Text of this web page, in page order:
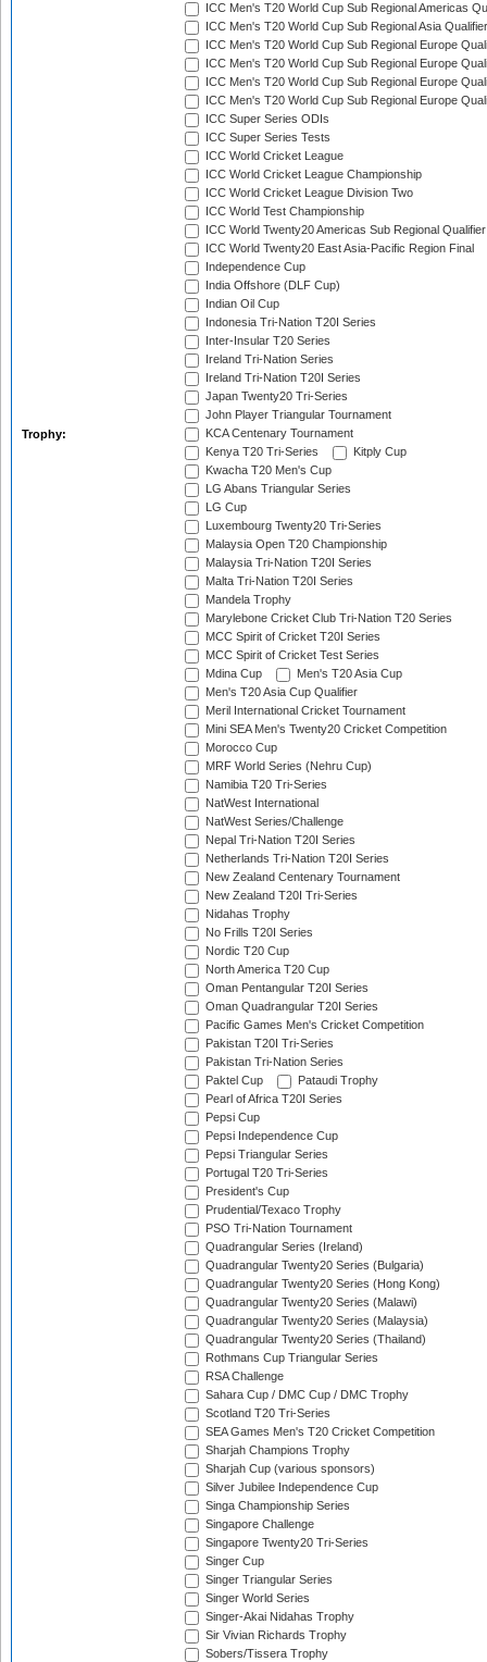
Trophy:
ICC Men's T20 World Cup Sub Regional Americas
ICC Men's T20 World Cup Sub Regional Asia
ICC Men's T20 World Cup Sub Regional Europe
ICC Men's T20 World Cup Sub Regional Europe
ICC Men's T20 World Cup Sub Regional Europe
ICC Men's T20 World Cup Sub Regional Europe
ICC Super Series ODIs
ICC Super Series Tests
ICC World Cricket League
ICC World Cricket League Championship
ICC World Cricket League Division Two
ICC World Test Championship
ICC World Twenty20 Americas Sub Regional Qualifier
ICC World Twenty20 East Asia-Pacific Region Final
Independence Cup
India Offshore (DLF Cup)
Indian Oil Cup
Indonesia Tri-Nation T20I Series
Inter-Insular T20 Series
Ireland Tri-Nation Series
Ireland Tri-Nation T20I Series
Japan Twenty20 Tri-Series
John Player Triangular Tournament
KCA Centenary Tournament
Kenya T20 Tri-Series
Kitply Cup
Kwacha T20 Men's Cup
LG Abans Triangular Series
LG Cup
Luxembourg Twenty20 Tri-Series
Malaysia Open T20 Championship
Malaysia Tri-Nation T20I Series
Malta Tri-Nation T20I Series
Mandela Trophy
Marylebone Cricket Club Tri-Nation T20 Series
MCC Spirit of Cricket T20I Series
MCC Spirit of Cricket Test Series
Mdina Cup
Men's T20 Asia Cup
Men's T20 Asia Cup Qualifier
Meril International Cricket Tournament
Mini SEA Men's Twenty20 Cricket Competition
Morocco Cup
MRF World Series (Nehru Cup)
Namibia T20 Tri-Series
NatWest International
NatWest Series/Challenge
Nepal Tri-Nation T20I Series
Netherlands Tri-Nation T20I Series
New Zealand Centenary Tournament
New Zealand T20I Tri-Series
Nidahas Trophy
No Frills T20I Series
Nordic T20 Cup
North America T20 Cup
Oman Pentangular T20I Series
Oman Quadrangular T20I Series
Pacific Games Men's Cricket Competition
Pakistan T20I Tri-Series
Pakistan Tri-Nation Series
Paktel Cup
Pataudi Trophy
Pearl of Africa T20I Series
Pepsi Cup
Pepsi Independence Cup
Pepsi Triangular Series
Portugal T20 Tri-Series
President's Cup
Prudential/Texaco Trophy
PSO Tri-Nation Tournament
Quadrangular Series (Ireland)
Quadrangular Twenty20 Series (Bulgaria)
Quadrangular Twenty20 Series (Hong Kong)
Quadrangular Twenty20 Series (Malawi)
Quadrangular Twenty20 Series (Malaysia)
Quadrangular Twenty20 Series (Thailand)
Rothmans Cup Triangular Series
RSA Challenge
Sahara Cup / DMC Cup / DMC Trophy
Scotland T20 Tri-Series
SEA Games Men's T20 Cricket Competition
Sharjah Champions Trophy
Sharjah Cup (various sponsors)
Silver Jubilee Independence Cup
Singa Championship Series
Singapore Challenge
Singapore Twenty20 Tri-Series
Singer Cup
Singer Triangular Series
Singer World Series
Singer-Akai Nidahas Trophy
Sir Vivian Richards Trophy
Sobers/Tissera Trophy